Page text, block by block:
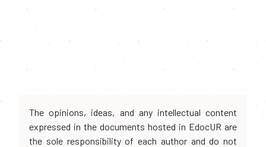
The opinions, ideas, and any intellectual content
expressed in the documents hosted in EdocUR are
the sole responsibility of each author and do not